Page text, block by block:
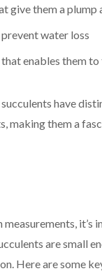
give them a plump
water loss
enables them
have
making them a
are small
Here are some